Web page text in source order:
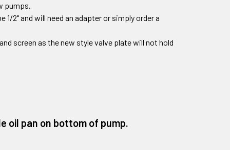
pumps.
1/2" and will need an adapter or simply order a
screen as the new style valve plate will not hold
oil pan on bottom of pump.